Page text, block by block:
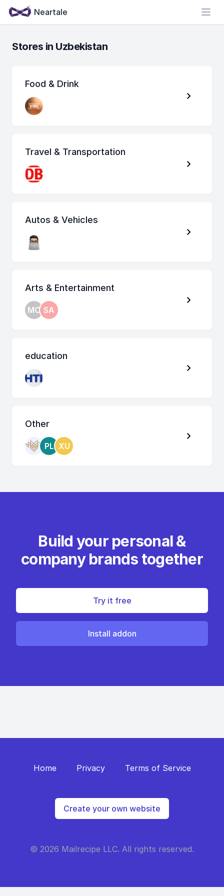
Neartale
Stores in Uzbekistan
Food & Drink
Travel & Transportation
Autos & Vehicles
Arts & Entertainment
MO SA
education
Other
PL XU
Build your personal &
company brands together
Try it free
Install addon
Home Privacy Terms of Service
Create your own website
© 2026 Mailrecipe LLC. All rights reserved.